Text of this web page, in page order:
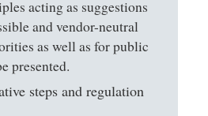
acting as suggestions
and vendor-neutral
as well as for public
presented.
steps and regulation